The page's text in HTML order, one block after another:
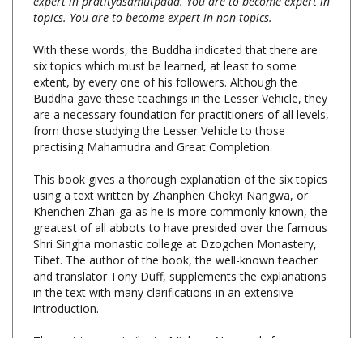
With these words, the Buddha indicated that there are
extent, by every one of his followers. Although the
Buddha gave these teachings in the Lesser Vehicle, they
are a necessary foundation for practitioners of all levels,
from those studying the Lesser Vehicle to those
practising Mahamudra and Great Completion.
This book gives a thorough explanation of the six topics
Khenchen Zhan-ga as he is more commonly known, the
greatest of all abbots to have presided over the famous
Shri Singha monastic college at Dzogchen Monastery,
Tibet. The author of the book, the well-known teacher
and translator Tony Duff, supplements the explanations
in the text with many clarifications in an extensive
introduction.
The text is very similar to Mipham Namgyals famous